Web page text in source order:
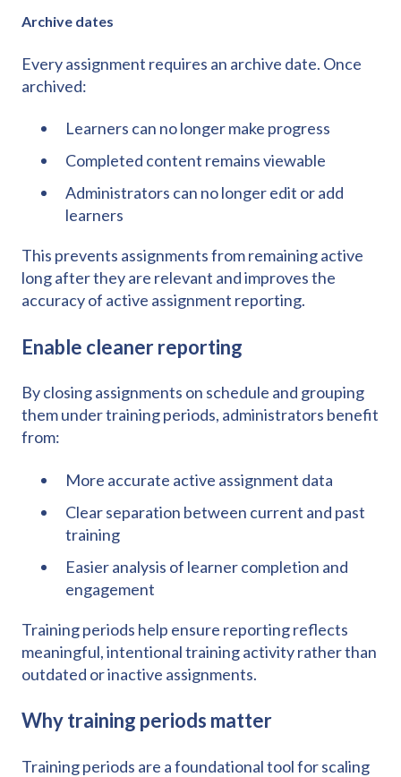
Archive dates
Every assignment requires an archive date. Once
archived:
Learners can no longer make progress
Completed content remains viewable
Administrators can no longer edit or add
learners
This prevents assignments from remaining active
long after they are relevant and improves the
accuracy of active assignment reporting.
Enable cleaner reporting
By closing assignments on schedule and grouping
them under training periods, administrators benefit
from:
More accurate active assignment data
Clear separation between current and past
training
Easier analysis of learner completion and
engagement
Training periods help ensure reporting reflects
meaningful, intentional training activity rather than
outdated or inactive assignments.
Why training periods matter
Training periods are a foundational tool for scaling